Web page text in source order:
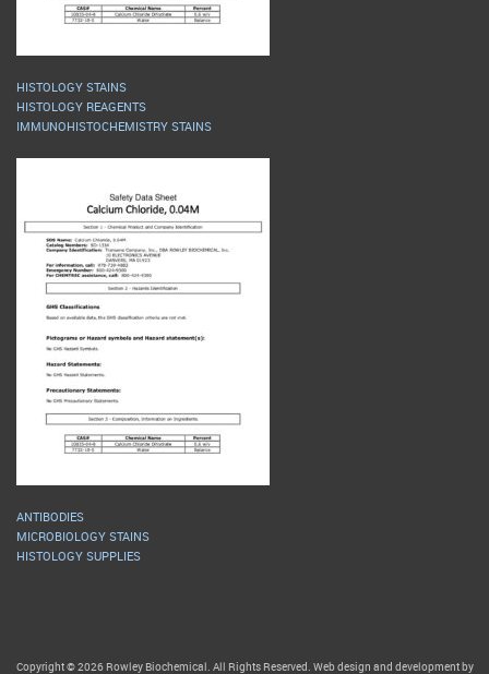
HISTOLOGY STAINS
HISTOLOGY REAGENTS
IMMUNOHISTOCHEMISTRY STAINS
ANTIBODIES
MICROBIOLOGY STAINS
HISTOLOGY SUPPLIES
Copyright © 2026 Rowley Biochemical. All Rights Reserved. Web design and development by